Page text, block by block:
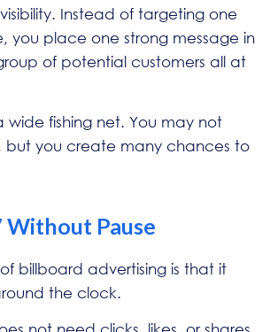
Instead of targeting one
you place one strong message in
of potential customers all at
wide fishing net. You may not
but you create many chances to
Pause
billboard advertising is that it
the clock.